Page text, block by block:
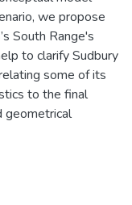
we propose
South Range's
to clarify Sudbury
some of its
to the final
geometrical